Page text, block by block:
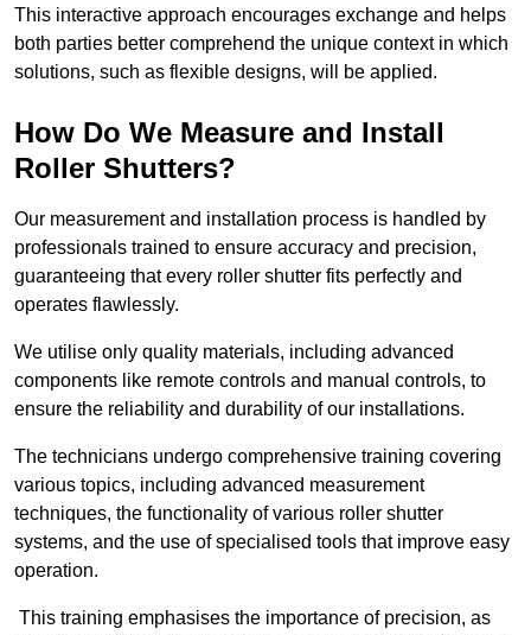
This interactive approach encourages exchange and helps
both parties better comprehend the unique context in which
solutions, such as flexible designs, will be applied.
How Do We Measure and Install
Roller Shutters?
Our measurement and installation process is handled by
professionals trained to ensure accuracy and precision,
guaranteeing that every roller shutter fits perfectly and
operates flawlessly.
We utilise only quality materials, including advanced
components like remote controls and manual controls, to
ensure the reliability and durability of our installations.
The technicians undergo comprehensive training covering
various topics, including advanced measurement
techniques, the functionality of various roller shutter
systems, and the use of specialised tools that improve easy
operation.
This training emphasises the importance of precision, as